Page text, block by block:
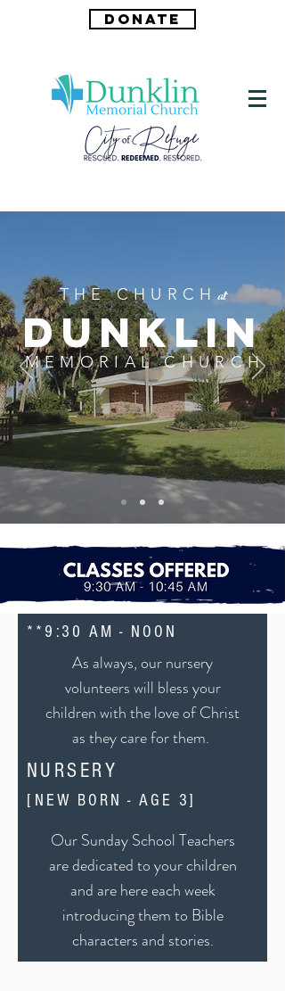
DONATE
DUNKLIN
MEMORIAL CHURCH
THE CHURCHat
As always, our nursery
volunteers will bless your
children with the love of Christ
as they care for them.
NURSERY
[NEW BORN - AGE 3]
**9:30 AM - NOON
Our Sunday School Teachers
are dedicated to your children
and are here each week
introducing them to Bible
characters and stories.